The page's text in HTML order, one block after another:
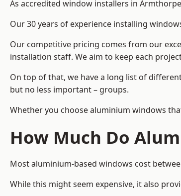
As accredited window installers in
Our 30 years of experience installing
Our competitive pricing comes from our
installation staff. We aim to keep each
On top of that, we have a long list of
but no less important – groups.
Whether you choose aluminium windows
How Much Do
Most aluminium-based windows cost
While this might seem expensive, it also